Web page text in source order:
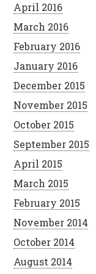
April 2016
March 2016
February 2016
January 2016
December 2015
November 2015
October 2015
September 2015
April 2015
March 2015
February 2015
November 2014
October 2014
August 2014